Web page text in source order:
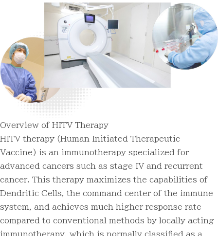
Overview of HITV Therapy
HITV therapy (Human Initiated Therapeutic
Vaccine) is an immunotherapy specialized for
advanced cancers such as stage IV and recurrent
cancer. This therapy maximizes the capabilities of
Dendritic Cells, the command center of the immune
system, and achieves much higher response rate
compared to conventional methods by locally acting
immunotherapy, which is normally classified as a